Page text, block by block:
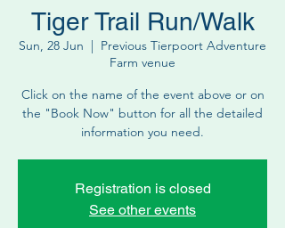
Tiger Trail Run/Walk
Sun, 28 Jun
  |
Previous Tierpoort Adventure
Farm venue
Click on the name of the event above or on
the "Book Now" button for all the detailed
information you need.
Registration is closed
See other events